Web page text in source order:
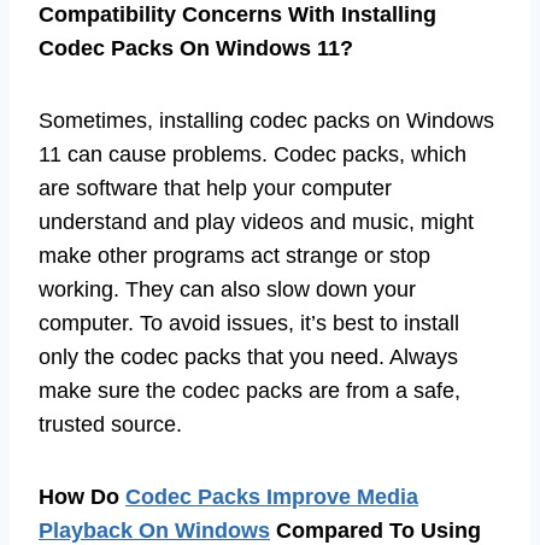
Compatibility Concerns With Installing
Codec Packs On Windows 11?
Sometimes, installing codec packs on Windows
11 can cause problems. Codec packs, which
are software that help your computer
understand and play videos and music, might
make other programs act strange or stop
working. They can also slow down your
computer. To avoid issues, it’s best to install
only the codec packs that you need. Always
make sure the codec packs are from a safe,
trusted source.
How Do Codec Packs Improve Media
Playback On Windows Compared To Using